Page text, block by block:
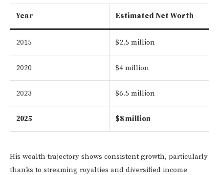
Year Estimated Net Worth
2015 $2.5 million
2020 $4 million
2023 $6.5 million
2025 $8 million
His wealth trajectory shows consistent growth, particularly
thanks to streaming royalties and diversified income